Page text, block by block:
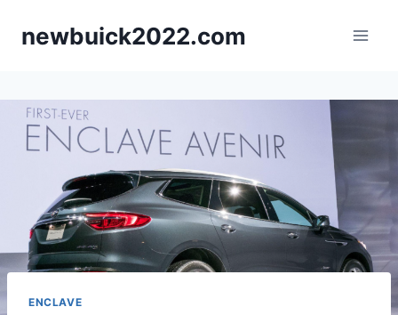
newbuick2022.com
ENCLAVE